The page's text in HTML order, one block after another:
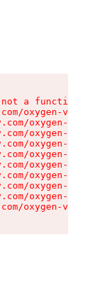
a function
oxygen-v2/
oxygen-v2/
oxygen-v2/
oxygen-v2/
oxygen-v2/
oxygen-v2/
oxygen-v2/
oxygen-v2/
oxygen-v2/
oxygen-v2/